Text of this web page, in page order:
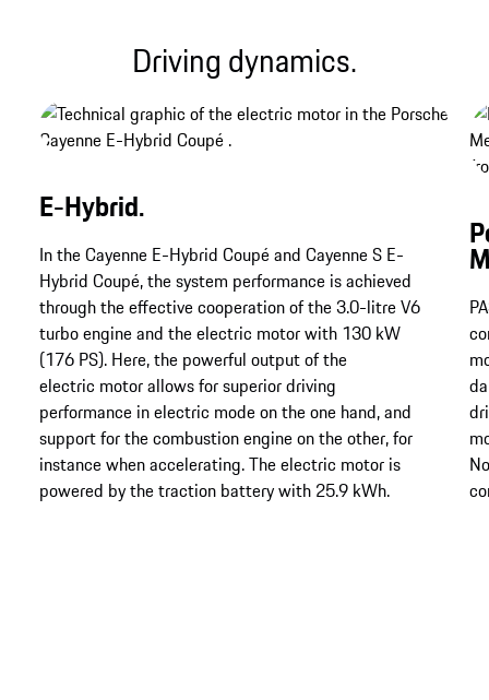
Driving dynamics.
E-Hybrid.
In the Cayenne E-Hybrid Coupé and Cayenne S E-
Hybrid Coupé, the system performance is achieved
through the effective cooperation of the 3.0-litre V6
turbo engine and the electric motor with 130 kW
(176 PS). Here, the powerful output of the
electric motor allows for superior driving
performance in electric mode on the one hand, and
support for the combustion engine on the other, for
instance when accelerating. The electric motor is
powered by the traction battery with 25.9 kWh.